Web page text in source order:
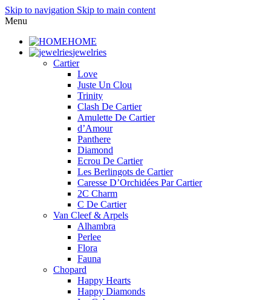
Skip to navigation Skip to main content
Menu
HOME
jewelries
Cartier
Love
Juste Un Clou
Trinity
Clash De Cartier
Amulette De Cartier
d’Amour
Panthere
Diamond
Ecrou De Cartier
Les Berlingots de Cartier
Caresse D’Orchidées Par Cartier
2C Charm
C De Cartier
Van Cleef & Arpels
Alhambra
Perlee
Flora
Fauna
Chopard
Happy Hearts
Happy Diamonds